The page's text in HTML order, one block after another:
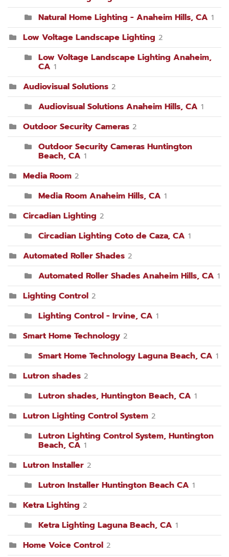
Natural Home Lighting - Anaheim Hills, CA 1
Low Voltage Landscape Lighting 2
Low Voltage Landscape Lighting Anaheim,
CA 1
Audiovisual Solutions 2
Audiovisual Solutions Anaheim Hills, CA 1
Outdoor Security Cameras 2
Outdoor Security Cameras Huntington
Beach, CA 1
Media Room 2
Media Room Anaheim Hills, CA 1
Circadian Lighting 2
Circadian Lighting Coto de Caza, CA 1
Automated Roller Shades 2
Automated Roller Shades Anaheim Hills, CA 1
Lighting Control 2
Lighting Control - Irvine, CA 1
Smart Home Technology 2
Smart Home Technology Laguna Beach, CA 1
Lutron shades 2
Lutron shades, Huntington Beach, CA 1
Lutron Lighting Control System 2
Lutron Lighting Control System, Huntington
Beach, CA 1
Lutron Installer 2
Lutron Installer Huntington Beach CA 1
Ketra Lighting 2
Ketra Lighting Laguna Beach, CA 1
Home Voice Control 2